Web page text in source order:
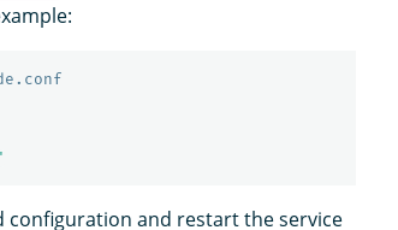
and restart the service